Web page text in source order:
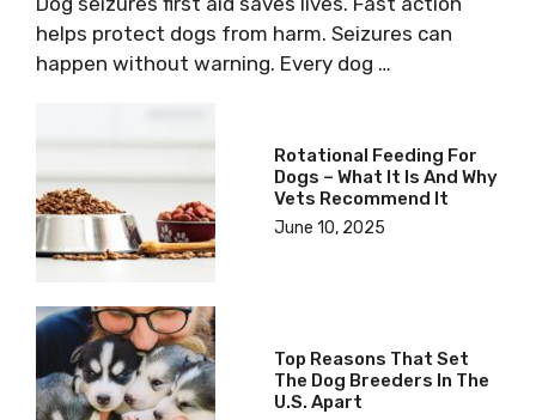
helps protect dogs from harm. Seizures can
happen without warning. Every dog …
Rotational Feeding For
Dogs – What It Is And Why
Vets Recommend It
June 10, 2025
Top Reasons That Set
The Dog Breeders In The
U.S. Apart